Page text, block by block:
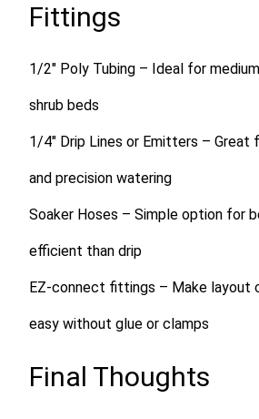
Fittings
1/2″ Poly Tubing – Ideal for
shrub beds
1/4″ Drip Lines or Emitters – Great
and precision watering
Soaker Hoses – Simple option for
efficient than drip
EZ-connect fittings – Make layout
easy without glue or clamps
Final Thoughts